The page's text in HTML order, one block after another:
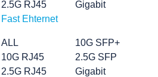
2.5G RJ45
Gigabit
Fast Ehternet
ALL
10G SFP+
10G RJ45
2.5G SFP
2.5G RJ45
Gigabit